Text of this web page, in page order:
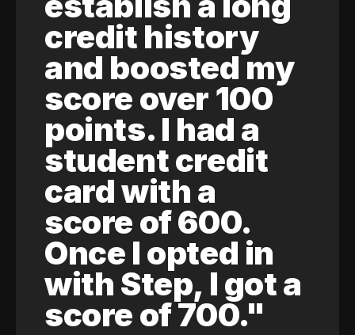
credit history
and boosted my
score over 100
points. I had a
student credit
card with a
score of 600.
Once I opted in
with Step, I got a
score of 700."